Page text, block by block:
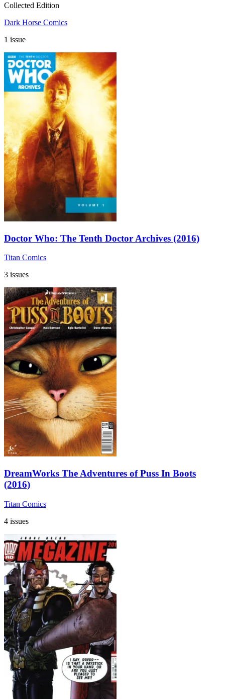
Collected Edition
Dark Horse Comics
1 issue
Doctor Who: The Tenth Doctor Archives (2016)
Titan Comics
3 issues
DreamWorks The Adventures of Puss In Boots
(2016)
Titan Comics
4 issues